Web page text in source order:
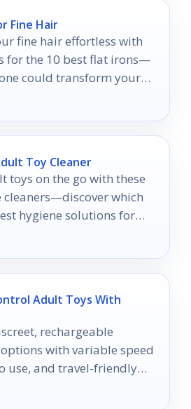
Fine Hair
fine hair effortless with
for the 10 best flat irons—
could transform your
Toy Cleaner
toys on the go with these
which
hygiene solutions for
Adult Toys With
rechargeable
with variable speed
use, and travel-friendly